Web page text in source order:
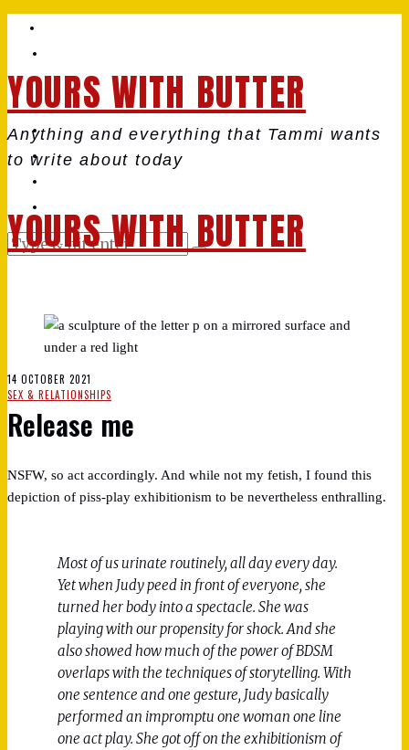
YOURS WITH BUTTER
Anything and everything that Tammi wants
to write about today
YOURS WITH BUTTER
14 OCTOBER 2021
SEX & RELATIONSHIPS
Release me
NSFW, so act accordingly. And while not my fetish, I found this
depiction of piss-play exhibitionism to be nevertheless enthralling.
Most of us urinate routinely, all day every day.
Yet when Judy peed in front of everyone, she
turned her body into a spectacle. She was
playing with our propensity for shock. And she
also showed how much of the power of BDSM
overlaps with the techniques of storytelling. With
one sentence and one gesture, Judy basically
performed an impromptu one woman one line
one act play. She got off on the exhibitionism of